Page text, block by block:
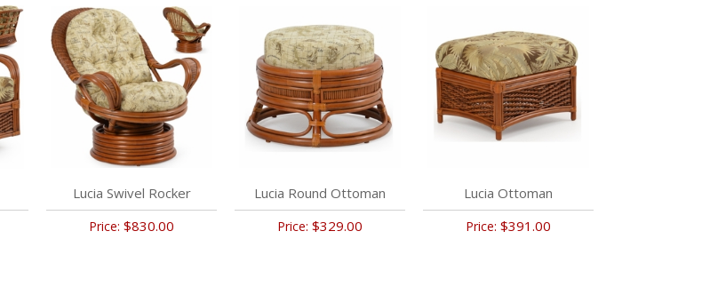
Lucia Swivel Rocker
Price: $830.00
Lucia Round Ottoman
Price: $329.00
Lucia Ottoman
Price: $391.00